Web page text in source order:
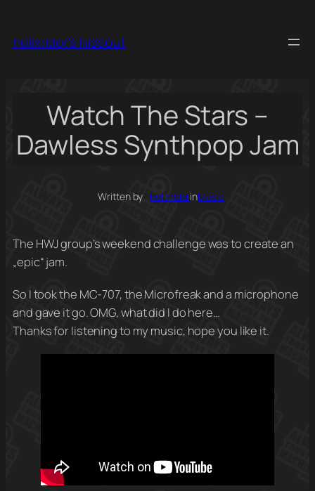
content
helixrider's hideout
Watch The Stars –
Dawless Synthpop Jam
Written by helixriderinMusic
The HWJ group’s weekend challenge was to create an
„epic“ jam.
So I took the MC-707, the Microfreak and a microphone
and gave it go. OMG, what did I do here…
Thanks for listening to my music, hope you like it.